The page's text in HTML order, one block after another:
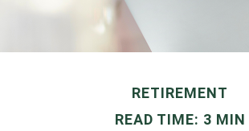
RETIREMENT
READ TIME: 3 MIN